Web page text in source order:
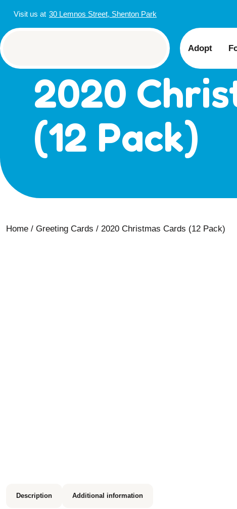
Visit us at 30 Lemnos Street, Shenton Park
Adopt
Puppies
2020
(12 Pack)
Home / Greeting Cards / 2020 Christmas Cards (12 Pack)
Description Additional information